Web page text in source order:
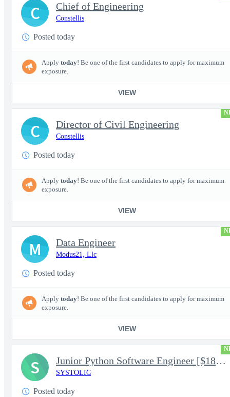
Chief of Engineering
Constellis
Posted today
Apply today! Be one of the first candidates to apply for maximum
exposure.
VIEW
C
Director of Civil Engineering
Constellis
Posted today
Apply today! Be one of the first candidates to apply for maximum
exposure.
VIEW
C
Data Engineer
Modus21, Llc
Posted today
Apply today! Be one of the first candidates to apply for maximum
exposure.
VIEW
M
Junior Python Software Engineer [$188k/yr+] TS/SCI-FS Poly
SYSTOLIC
Posted today
S